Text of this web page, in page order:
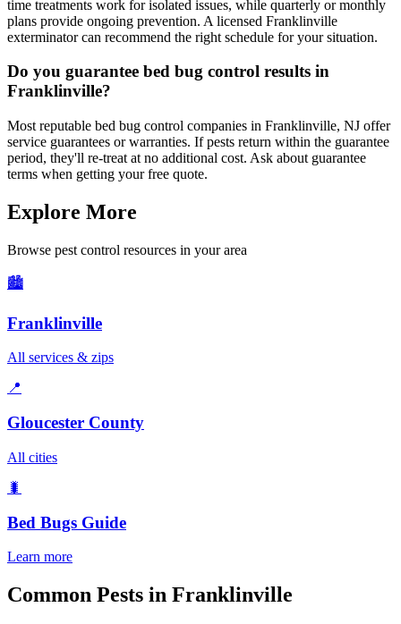
time treatments work for isolated issues, while quarterly or monthly
plans provide ongoing prevention. A licensed Franklinville
exterminator can recommend the right schedule for your situation.
Do you guarantee bed bug control results in
Franklinville?
Most reputable bed bug control companies in Franklinville, NJ offer
service guarantees or warranties. If pests return within the guarantee
period, they'll re-treat at no additional cost. Ask about guarantee
terms when getting your free quote.
Explore More
Browse pest control resources in your area
🏙️
Franklinville
All services & zips
📍
Gloucester County
All cities
🐛
Bed Bugs Guide
Learn more
Common Pests in Franklinville